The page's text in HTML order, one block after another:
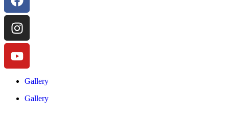
Gallery
Gallery